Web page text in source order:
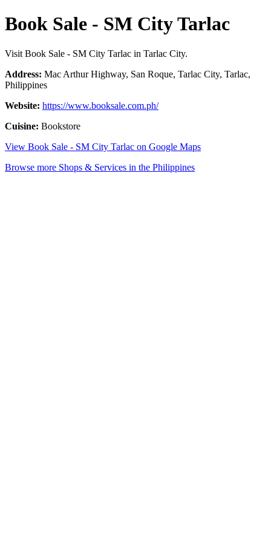
Book Sale - SM City Tarlac
Visit Book Sale - SM City Tarlac in Tarlac City.
Address: Mac Arthur Highway, San Roque, Tarlac City, Tarlac,
Philippines
Website: https://www.booksale.com.ph/
Cuisine: Bookstore
View Book Sale - SM City Tarlac on Google Maps
Browse more Shops & Services in the Philippines